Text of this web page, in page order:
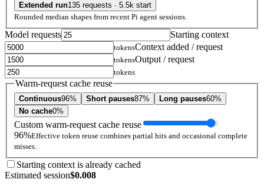
Extended run135 requests · 5.5k start
Rounded median shapes from recent Pi agent sessions.
Model requests Starting context
tokensContext added / request
tokensOutput / request
tokens
Warm-request cache reuse
Continuous96% Short pauses87% Long pauses60%
No cache0%
Custom warm-request cache reuse
96%Effective token reuse combines partial hits and occasional complete
misses.
Starting context is already cached
Estimated session$0.008